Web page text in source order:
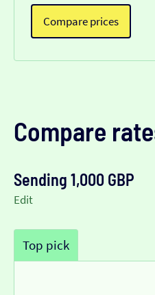
Compare prices
Compare
Sending 1,000 GBP
Edit
Top pick